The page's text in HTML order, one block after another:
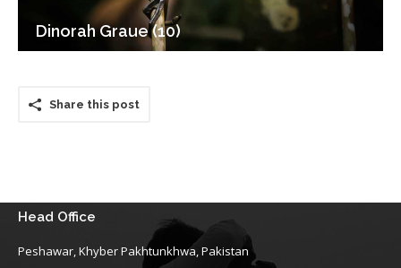
Dinorah Graue (10)
Share this post
Head Office
Peshawar, Khyber Pakhtunkhwa, Pakistan